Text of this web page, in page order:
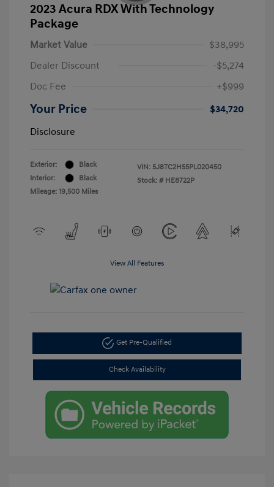
2023 Acura RDX With Technology
Package
Market Value
$38,995
Dealer Discount
-$5,274
Doc Fee
+$999
Your Price
$34,720
Disclosure
Exterior:
Black
Interior:
Black
Mileage: 19,500 Miles
VIN: 5J8TC2H55PL020450
Stock: # HE8722P
View All Features
Get Pre-Qualified
Check Availability